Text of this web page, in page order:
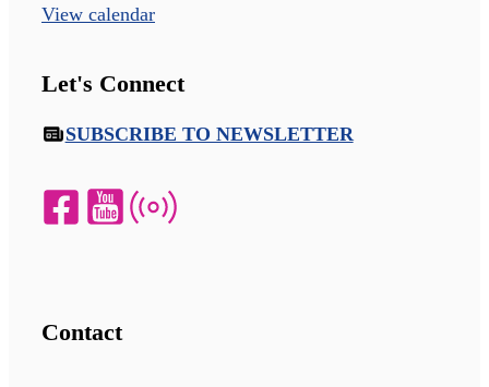
View calendar
Let's Connect
SUBSCRIBE TO NEWSLETTER
Contact